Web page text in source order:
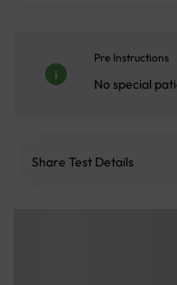
Pre Instructions
No special
Share Test Details